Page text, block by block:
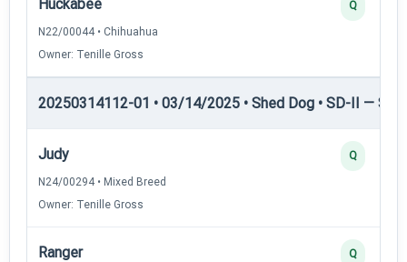
Huckabee
N22/00044 • Chihuahua
Owner: Tenille Gross
Q
20250314112-01 • 03/14/2025 • Shed Dog • SD-II —
Judy
N24/00294 • Mixed Breed
Owner: Tenille Gross
Q
Ranger Q